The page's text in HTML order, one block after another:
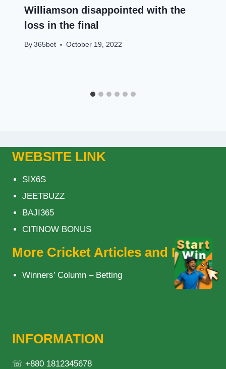
Williamson disappointed with the
loss in the final
By 365bet October 19, 2022
WEBSITE LINK
SIX6S
JEETBUZZ
BAJI365
CITINOW BONUS
More Cricket Articles and News
Winners’ Column – Betting
INFORMATION
☏ +880 1812345678